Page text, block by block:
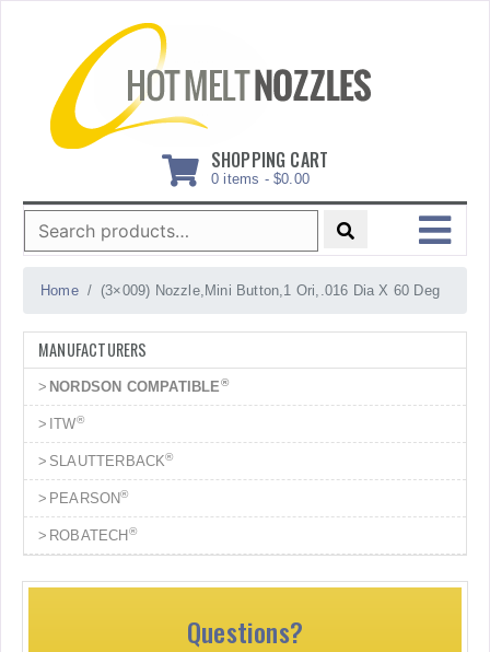
SHOPPING CART
0 items - $0.00
Search
for:
MENU
Home (3×009) Nozzle,Mini Button,1 Ori,.016 Dia X 60 Deg
MANUFACTURERS
NORDSON COMPATIBLE®
ITW®
SLAUTTERBACK®
PEARSON®
ROBATECH ®
Questions?